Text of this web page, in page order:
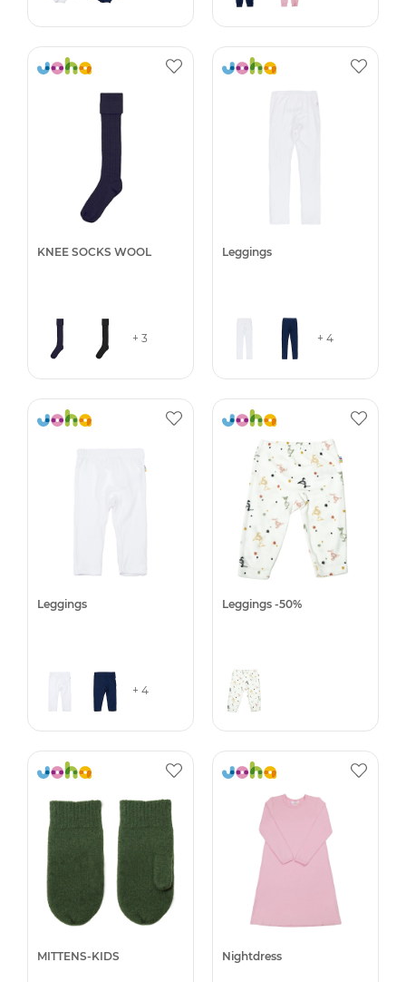
KNEE SOCKS WOOL
+ 3
Leggings
+ 4
Leggings
+ 4
Leggings -50%
MITTENS-KIDS Nightdress